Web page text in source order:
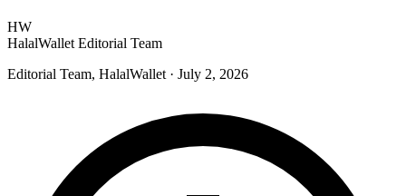
HW
HalalWallet Editorial Team
Editorial Team, HalalWallet · July 2, 2026